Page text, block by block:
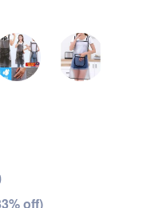
off)